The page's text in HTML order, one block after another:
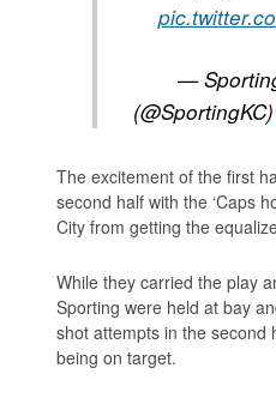
—
(@SportingKC)
The excitement of the first
second half with the ‘Caps
City from getting the
While they carried the play
Sporting were held at bay
shot attempts in the second
being on target.